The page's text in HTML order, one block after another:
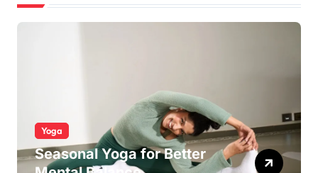
Yoga
Seasonal Yoga for Better